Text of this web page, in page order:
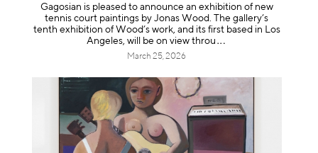
Gagosian is pleased to announce an exhibition of new
tennis court paintings by Jonas Wood. The gallery’s
tenth exhibition of Wood’s work, and its first based in Los
Angeles, will be on view throu
March 25, 2026